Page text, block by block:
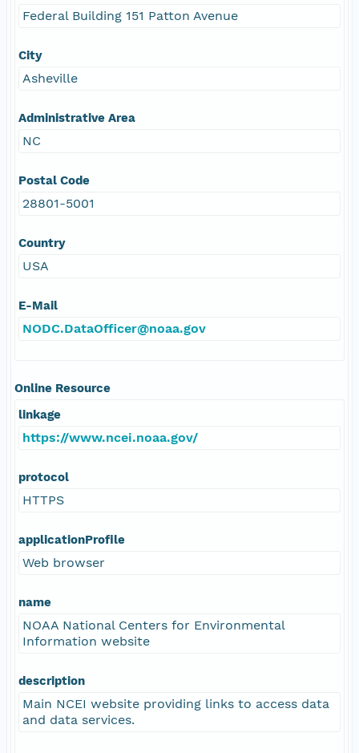
Federal Building 151 Patton Avenue
City
Asheville
Administrative Area
NC
Postal Code
28801-5001
Country
USA
E-Mail
NODC.DataOfficer@noaa.gov
Online Resource
linkage
https://www.ncei.noaa.gov/
protocol
HTTPS
applicationProfile
Web browser
name
NOAA National Centers for Environmental
Information website
description
Main NCEI website providing links to access data
and data services.